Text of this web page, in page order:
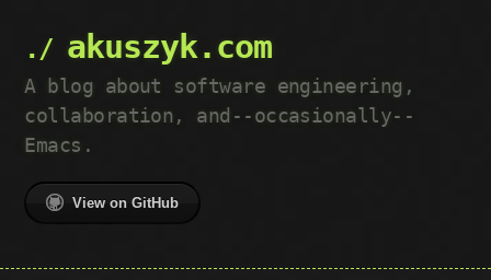
akuszyk.com
A blog about software engineering,
collaboration, and--occasionally--
Emacs.
View on GitHub